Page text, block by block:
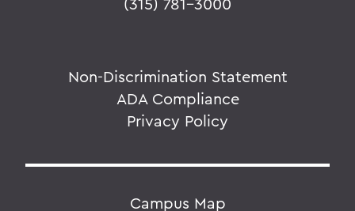
Non-Discrimination Statement
ADA Compliance
Privacy Policy
Campus Map